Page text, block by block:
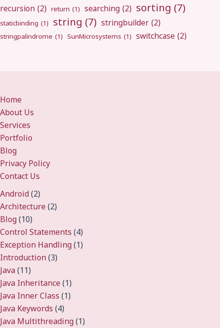
recursion (2) return (1) searching (2) sorting (7)
staticbinding (1) string (7) stringbuilder (2)
stringpalindrome (1) SunMicrosystems (1) switchcase (2)
Home
About Us
Services
Portfolio
Blog
Privacy Policy
Contact Us
Android(2)
Architecture(2)
Blog(10)
Control Statements (4)
Exception Handling(1)
Introduction(3)
Java(11)
Java Inheritance(1)
Java Inner Class (1)
Java Keywords (4)
Java Multithreading(1)